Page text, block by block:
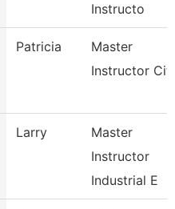
Instructo
Patricia
Master
Instructor Cit
Larry
Master
Instructor
Industrial E